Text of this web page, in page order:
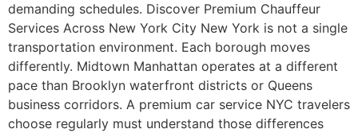
demanding schedules. Discover Premium Chauffeur
Services Across New York City New York is not a single
transportation environment. Each borough moves
differently. Midtown Manhattan operates at a different
pace than Brooklyn waterfront districts or Queens
business corridors. A premium car service NYC travelers
choose regularly must understand those differences